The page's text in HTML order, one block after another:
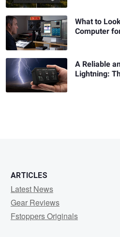
What to
Computer
A Reliable
Lightning:
ARTICLES
Latest News
Gear Reviews
Fstoppers Originals